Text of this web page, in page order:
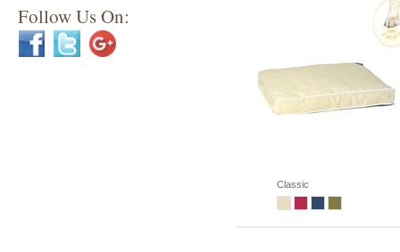
Follow Us On:
Classic